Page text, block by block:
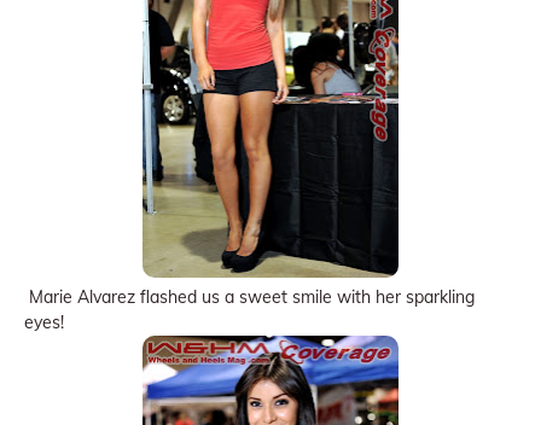
Marie Alvarez flashed us a sweet smile with her sparkling
eyes!